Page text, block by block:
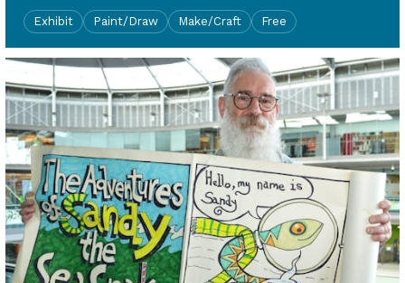
Exhibit Paint/Draw Make/Craft Free